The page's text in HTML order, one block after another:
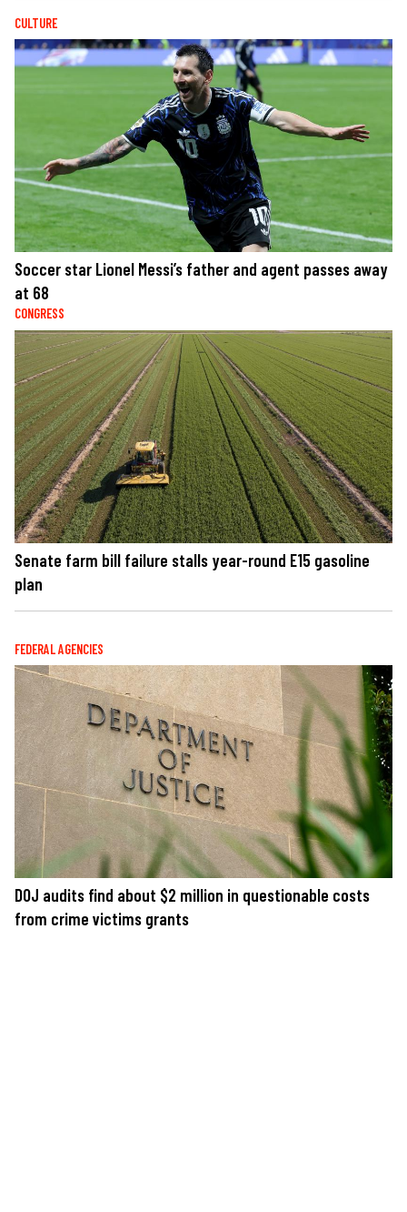
CULTURE
Soccer star Lionel Messi’s father and agent passes away
at 68
CONGRESS
Senate farm bill failure stalls year-round E15 gasoline
plan
FEDERAL AGENCIES
DOJ audits find about $2 million in questionable costs
from crime victims grants